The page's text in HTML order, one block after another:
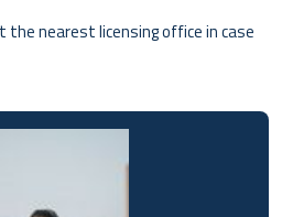
nearest licensing office in case